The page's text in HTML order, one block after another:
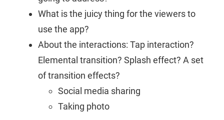
What is the juicy thing for the viewers to
use the app?
About the interactions: Tap interaction?
Elemental transition? Splash effect? A set
of transition effects?
Social media sharing
Taking photo